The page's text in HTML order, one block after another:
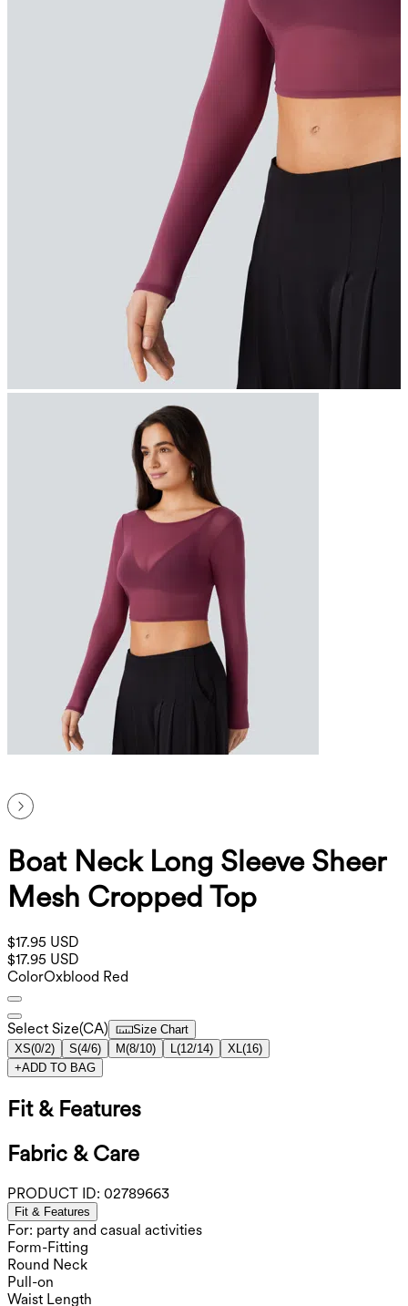
Boat Neck Long Sleeve Sheer
Mesh Cropped Top
$17.95 USD
$17.95 USD
ColorOxblood Red
Select Size(CA)
Size Chart
XS(0/2) S(4/6) M(8/10) L(12/14) XL(16)
+ADD TO BAG
Fit & Features
Fabric & Care
PRODUCT ID: 02789663
Fit & Features
For: party and casual activities
Form-Fitting
Round Neck
Pull-on
Waist Length